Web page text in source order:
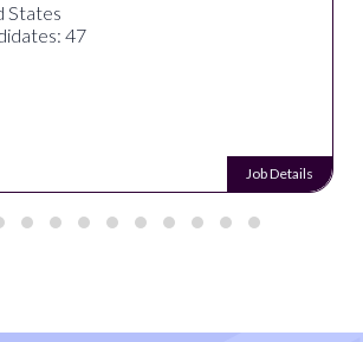
States
47
Job Details